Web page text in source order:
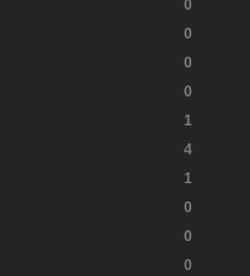
0
0
0
0
1
4
1
0
0
0